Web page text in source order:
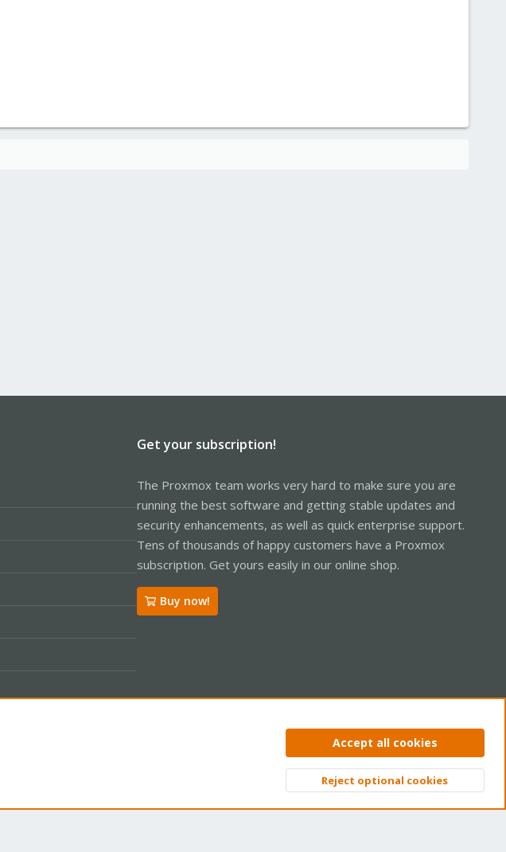
Get your subscription!
The Proxmox team works very hard to make sure you are
running the best software and getting stable updates and
security enhancements, as well as quick enterprise support.
Tens of thousands of happy customers have a Proxmox
subscription. Get yours easily in our online shop.
Buy now!
Privacy policy Help Home
Top
Accept all cookies
Reject optional cookies